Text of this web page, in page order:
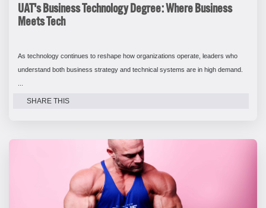
UAT's Business Technology Degree: Where Business
Meets Tech
As technology continues to reshape how organizations operate, leaders who
understand both business strategy and technical systems are in high demand.
SHARE THIS